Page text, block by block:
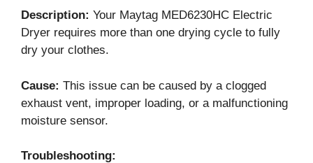
Description: Your Maytag MED6230HC Electric
Dryer requires more than one drying cycle to fully
dry your clothes.
Cause: This issue can be caused by a clogged
exhaust vent, improper loading, or a malfunctioning
moisture sensor.
Troubleshooting: